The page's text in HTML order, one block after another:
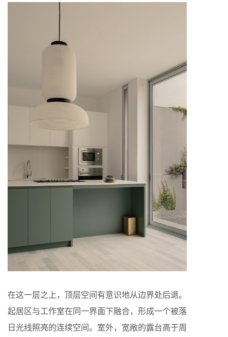
在这一层之上，顶层空间有意识地从边界处后退。
起居区与工作室在同一界面下融合，形成一个被落
日光线照亮的连续空间。室外，宽敞的露台高于周